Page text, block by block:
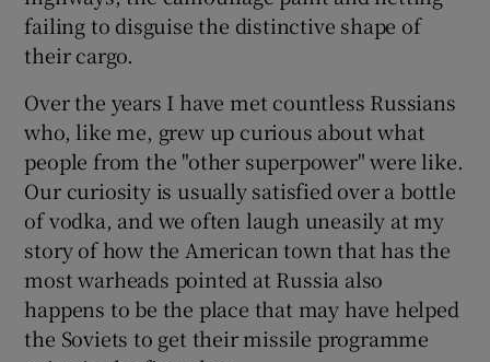
failing to disguise the distinctive shape of
their cargo.
Over the years I have met countless Russians
who, like me, grew up curious about what
people from the "other superpower" were like.
Our curiosity is usually satisfied over a bottle
of vodka, and we often laugh uneasily at my
story of how the American town that has the
most warheads pointed at Russia also
happens to be the place that may have helped
the Soviets to get their missile programme